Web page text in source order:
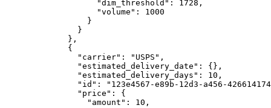
              "dim_threshold"
: 1728 ,
              "volume"
: 1000
            }
          }
        },
        {
          "carrier"
: "USPS" ,
          "estimated_delivery_date"
: {},
          "estimated_delivery_days"
: 10 ,
          "id"
:
"123e4567-e89b-12d3-a456-
          "price"
: {
            "amount"
: 10 ,